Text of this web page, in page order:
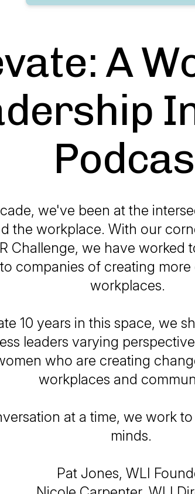
A
we've been at the
the workplace. With our
Challenge, we have worked
companies of creating
workplaces.
10 years in this space, we
leaders varying
who are creating
workplaces and
at a time, we work
minds.
Pat Jones, WLI